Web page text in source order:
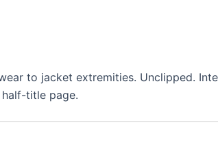
to jacket extremities. Unclipped.
half-title page.